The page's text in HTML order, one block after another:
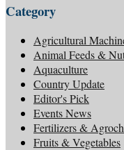
Category
Agricultural
Animal Feeds &
Aquaculture
Country Update
Editor's Pick
Events News
Fertilizers &
Fruits & Vegetables